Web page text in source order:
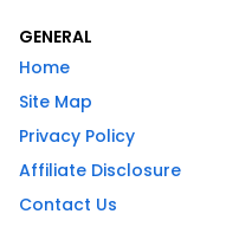
GENERAL
Home
Site Map
Privacy Policy
Affiliate Disclosure
Contact Us